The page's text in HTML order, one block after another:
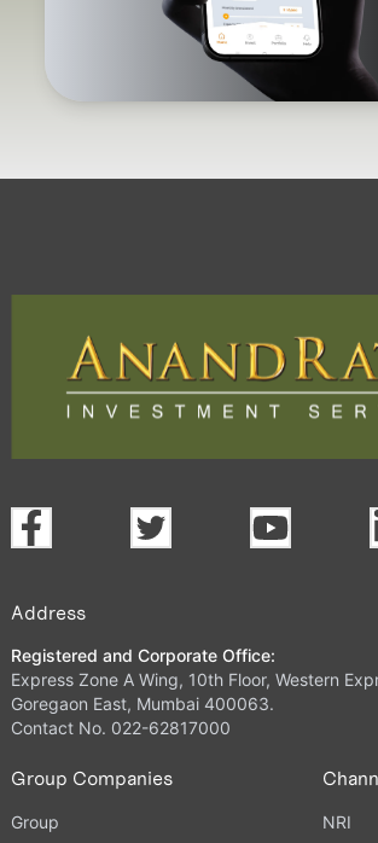
Address
Registered and Corporate Office:
Express Zone A Wing, 10th Floor, Western
Goregaon East, Mumbai 400063.
Contact No. 022-62817000
Group Companies
Group
NRI